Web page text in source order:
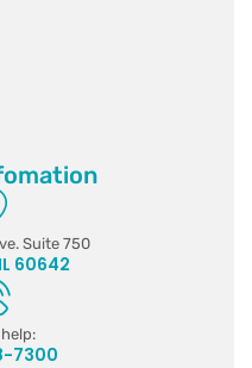
Suite 750
60642
7300